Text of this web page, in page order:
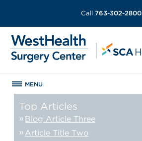
Call 763-302-2800
MENU
Top Articles
Blog Article Three
Article Title Two